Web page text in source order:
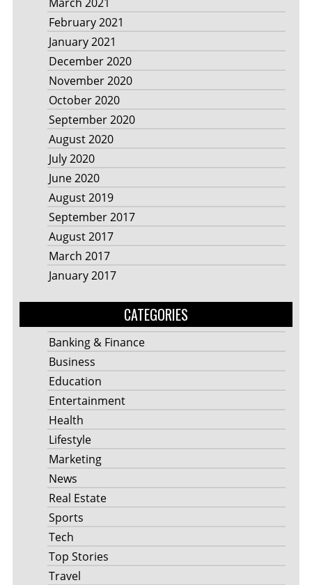
February 2021
January 2021
December 2020
November 2020
October 2020
September 2020
August 2020
July 2020
June 2020
August 2019
September 2017
August 2017
March 2017
January 2017
CATEGORIES
Banking & Finance
Business
Education
Entertainment
Health
Lifestyle
Marketing
News
Real Estate
Sports
Tech
Top Stories
Travel